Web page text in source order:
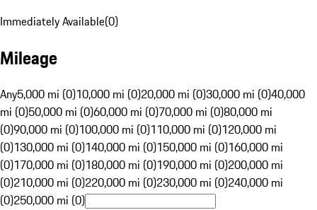
Immediately Available(0)
Mileage
Any5,000 mi (0)10,000 mi (0)20,000 mi (0)30,000 mi (0)40,000
mi (0)50,000 mi (0)60,000 mi (0)70,000 mi (0)80,000 mi
(0)90,000 mi (0)100,000 mi (0)110,000 mi (0)120,000 mi
(0)130,000 mi (0)140,000 mi (0)150,000 mi (0)160,000 mi
(0)170,000 mi (0)180,000 mi (0)190,000 mi (0)200,000 mi
(0)210,000 mi (0)220,000 mi (0)230,000 mi (0)240,000 mi
(0)250,000 mi (0)